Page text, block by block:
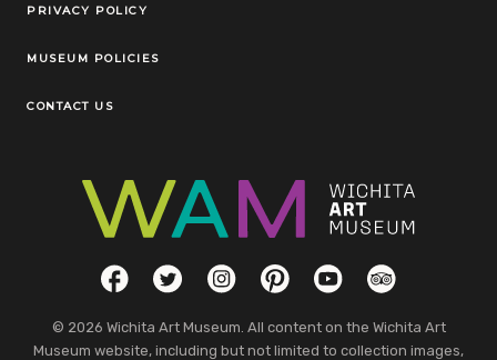
Legal Links
PRIVACY POLICY
MUSEUM POLICIES
CONTACT US
Social LinksFacebookTwitterInstagramPinterestYouTubeTripAdvisor
© 2026 Wichita Art Museum. All content on the Wichita Art
Museum website, including but not limited to collection images,